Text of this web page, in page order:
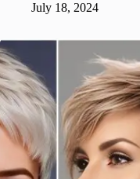
July 18, 2024